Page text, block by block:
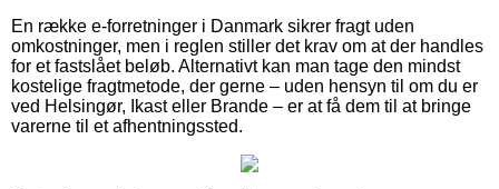
En række e-forretninger i Danmark sikrer fragt uden
omkostninger, men i reglen stiller det krav om at der handles
for et fastslået beløb. Alternativt kan man tage den mindst
kostelige fragtmetode, der gerne – uden hensyn til om du er
ved Helsingør, Ikast eller Brande – er at få dem til at bringe
varerne til et afhentningssted.